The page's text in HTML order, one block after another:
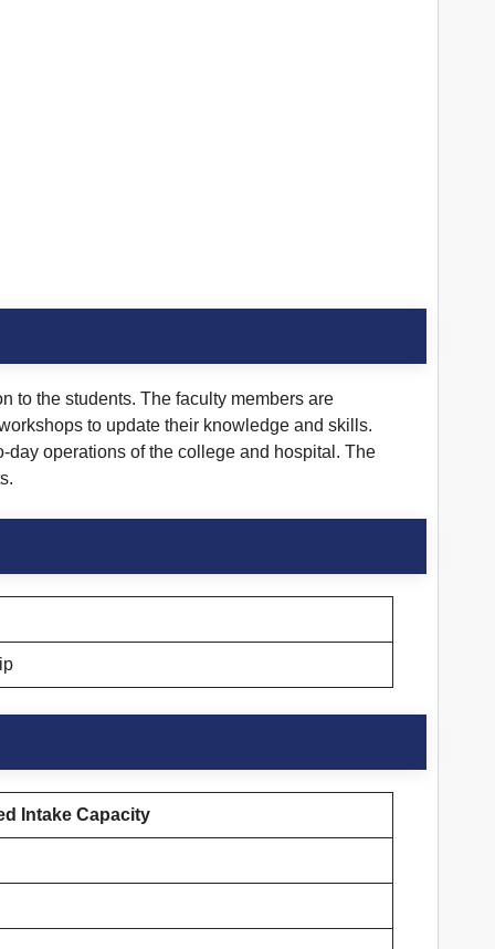
to the students. The faculty members are
to update their knowledge and skills.
operations of the college and hospital. The
Intake Capacity